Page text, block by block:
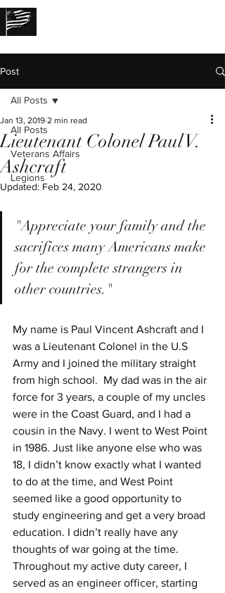
Post
All Posts
Veterans Affairs
Legions
All Posts
Lieutenant Colonel Paul V.
Ashcraft
Jan 13, 2019 2 min read
Updated: Feb 24, 2020
"Appreciate your family and the
sacrifices many Americans make
for the complete strangers in
other countries."
My name is Paul Vincent Ashcraft and I
was a Lieutenant Colonel in the U.S
Army and I joined the military straight
from high school.  My dad was in the air
force for 3 years, a couple of my uncles
were in the Coast Guard, and I had a
cousin in the Navy. I went to West Point
in 1986. Just like anyone else who was
18, I didn’t know exactly what I wanted
to do at the time, and West Point
seemed like a good opportunity to
study engineering and get a very broad
education. I didn’t really have any
thoughts of war going at the time.
Throughout my active duty career, I
served as an engineer officer, starting